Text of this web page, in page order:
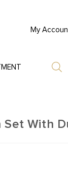
My
Set With